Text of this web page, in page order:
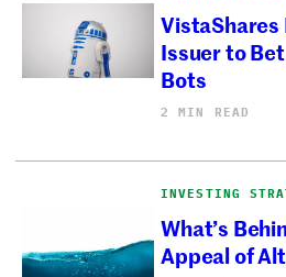
VistaShares
Issuer to
Bots
2 MIN READ
INVESTING
What’s
Appeal of